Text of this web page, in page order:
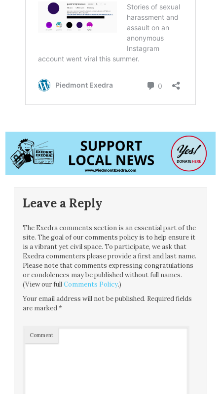
Leave a Reply
The Exedra comments section is an essential part of the
site. The goal of our comments policy is to help ensure it
is a vibrant yet civil space. To participate, we ask that
Exedra commenters please provide a first and last name.
Please note that comments expressing congratulations
or condolences may be published without full names.
(View our fullComments Policy.)
Your email address will not be published. Required fields
are marked*
Comment